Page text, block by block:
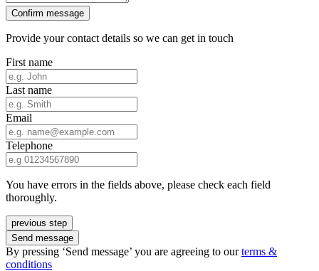
Confirm message
Provide your contact details so we can get in touch
First name
Last name
Email
Telephone
You have errors in the fields above, please check each field
thoroughly.
previous step
Send message
By pressing ‘Send message’ you are agreeing to ourterms &
conditions